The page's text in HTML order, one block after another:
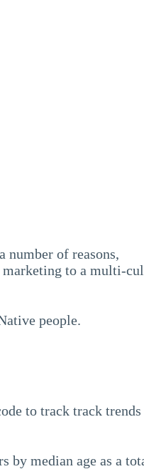
number of reasons,
marketing to a multi-
people.
to track track
by median age as a